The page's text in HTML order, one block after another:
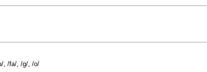
, /fa/, /g/, /o/